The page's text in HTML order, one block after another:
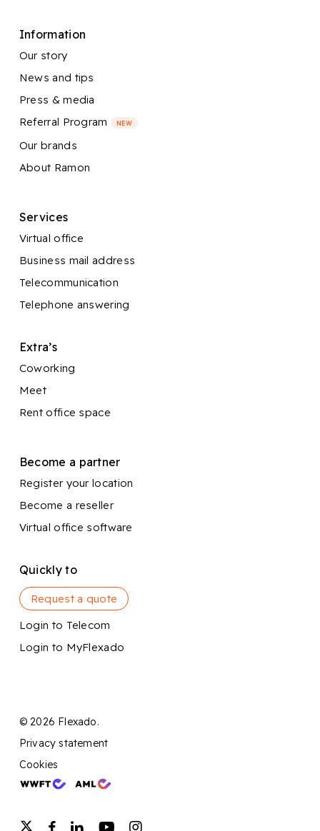
Information
Our story
News and tips
Press & media
Referral Program
NEW
Our brands
About Ramon
Services
Virtual office
Business mail address
Telecommunication
Telephone answering
Extra’s
Coworking
Meet
Rent office space
Become a partner
Register your location
Become a reseller
Virtual office software
Quickly to
Request a quote
Login to Telecom
Login to MyFlexado
© 2026 Flexado.
Privacy statement
Cookies
twitterfacebooklinkedinyoutubeinstagram